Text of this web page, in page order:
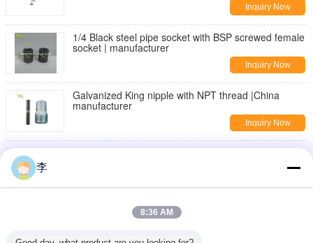
Inquiry Now
1/4 Black steel pipe socket with BSP screwed female
socket | manufacturer
Inquiry Now
Galvanized King nipple with NPT thread |China
manufacturer
Inquiry Now
threaded pipe fittings,nipples,sockets
李
8:36 AM